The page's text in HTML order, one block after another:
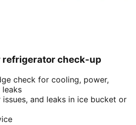
refrigerator check-up
check for cooling, power,
leaks
and leaks in ice bucket or